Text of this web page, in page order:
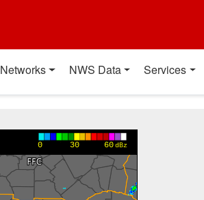
Networks NWS Data Services